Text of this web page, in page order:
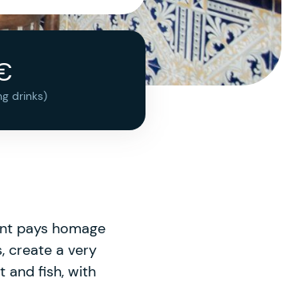
drinks)
pays homage
create a very
and fish, with